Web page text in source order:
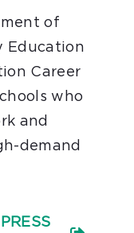
of
Education
Career
who
and
demand